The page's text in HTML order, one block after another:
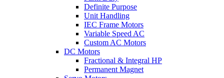
Definite Purpose
Unit Handling
IEC Frame Motors
Variable Speed AC
Custom AC Motors
DC Motors
Fractional & Integral HP
Permanent Magnet